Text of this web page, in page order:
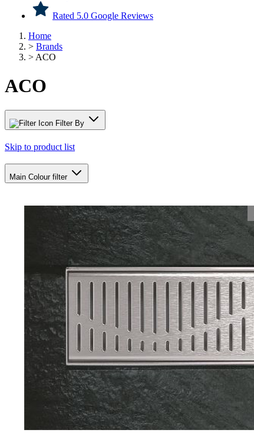
Rated 5.0 Google Reviews
Home
> Brands
> ACO
ACO
Filter By
Skip to product list
Main Colour filter